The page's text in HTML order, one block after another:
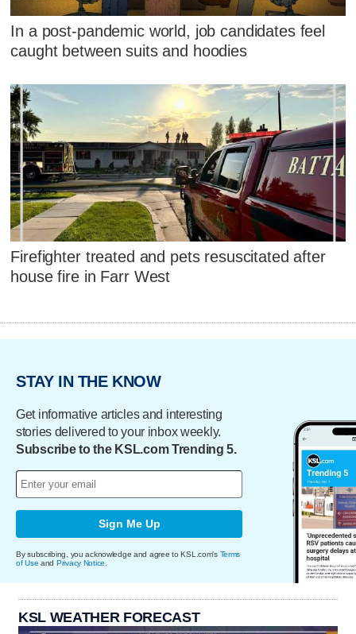
In a post-pandemic world, job candidates feel
caught between suits and hoodies
Firefighter treated and pets resuscitated after
house fire in Farr West
STAY IN THE KNOW
Get informative articles and interesting
stories delivered to your inbox weekly.
Subscribe to the KSL.com Trending 5.
Sign Me Up
By subscribing, you acknowledge and agree to KSL.com's Terms
of Use and Privacy Notice
KSL WEATHER FORECAST